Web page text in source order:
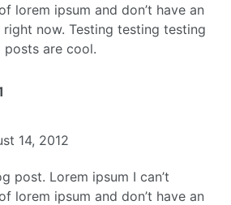
lorem ipsum and don’t have an
now. Testing testing testing
are cool.
14, 2012
post. Lorem ipsum I can’t
lorem ipsum and don’t have an